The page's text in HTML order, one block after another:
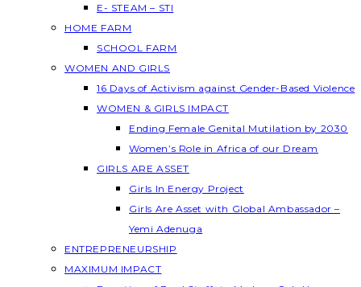
E- STEAM – STI
HOME FARM
SCHOOL FARM
WOMEN AND GIRLS
16 Days of Activism against Gender-Based Violence
WOMEN & GIRLS IMPACT
Ending Female Genital Mutilation by 2030
Women’s Role in Africa of our Dream
GIRLS ARE ASSET
Girls In Energy Project
Girls Are Asset with Global Ambassador –
Yemi Adenuga
ENTREPRENEURSHIP
MAXIMUM IMPACT